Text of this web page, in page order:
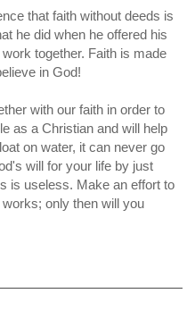
that faith without deeds is
he did when he offered his
together. Faith is made
in God!
with our faith in order to
as a Christian and will help
on water, it can never go
will for your life by just
is useless. Make an effort to
only then will you